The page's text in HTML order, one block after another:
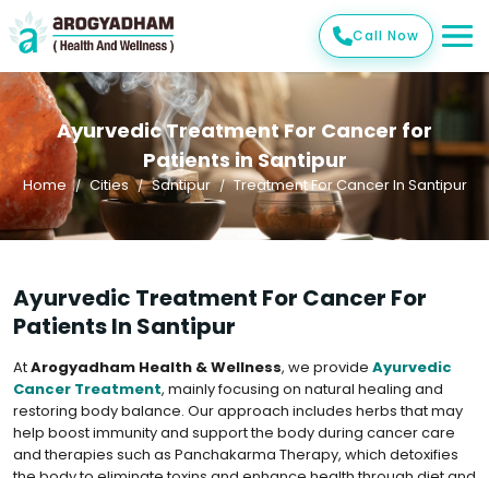
Call Now
Ayurvedic Treatment For Cancer for
Patients in Santipur
Home Cities Santipur Treatment For Cancer In Santipur
Ayurvedic Treatment For Cancer For
Patients In Santipur
AtArogyadham Health & Wellness, we provide Ayurvedic
Cancer Treatment, mainly focusing on natural healing and
restoring body balance. Our approach includes herbs that may
help boost immunity and support the body during cancer care
and therapies such as Panchakarma Therapy, which detoxifies